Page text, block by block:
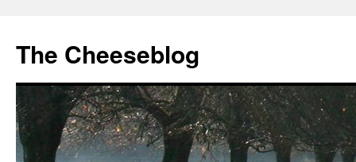
The Cheeseblog